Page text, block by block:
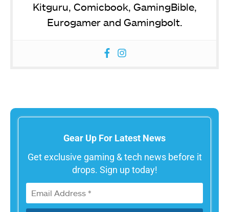
Kitguru, Comicbook, GamingBible,
Eurogamer and Gamingbolt.
Gear Up For Latest News
Get exclusive gaming & tech news before it
drops. Sign up today!